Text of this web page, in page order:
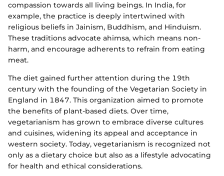
compassion towards all living beings. In India, for
example, the practice is deeply intertwined with
religious beliefs in Jainism, Buddhism, and Hinduism.
These traditions advocate ahimsa, which means non-
harm, and encourage adherents to refrain from eating
meat.
The diet gained further attention during the 19th
century with the founding of the Vegetarian Society in
England in 1847. This organization aimed to promote
the benefits of plant-based diets. Over time,
vegetarianism has grown to embrace diverse cultures
and cuisines, widening its appeal and acceptance in
western society. Today, vegetarianism is recognized not
only as a dietary choice but also as a lifestyle advocating
for health and ethical considerations.